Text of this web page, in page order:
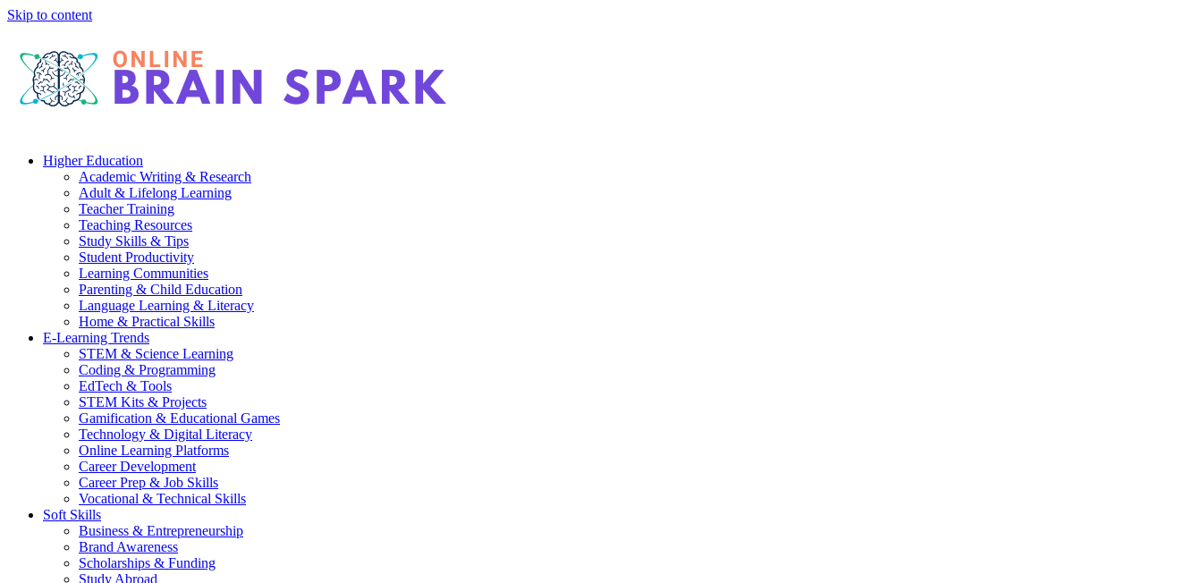
Skip to content
Higher Education
Academic Writing & Research
Adult & Lifelong Learning
Teacher Training
Teaching Resources
Study Skills & Tips
Student Productivity
Learning Communities
Parenting & Child Education
Language Learning & Literacy
Home & Practical Skills
E-Learning Trends
STEM & Science Learning
Coding & Programming
EdTech & Tools
STEM Kits & Projects
Gamification & Educational Games
Technology & Digital Literacy
Online Learning Platforms
Career Development
Career Prep & Job Skills
Vocational & Technical Skills
Soft Skills
Business & Entrepreneurship
Brand Awareness
Scholarships & Funding
Study Abroad